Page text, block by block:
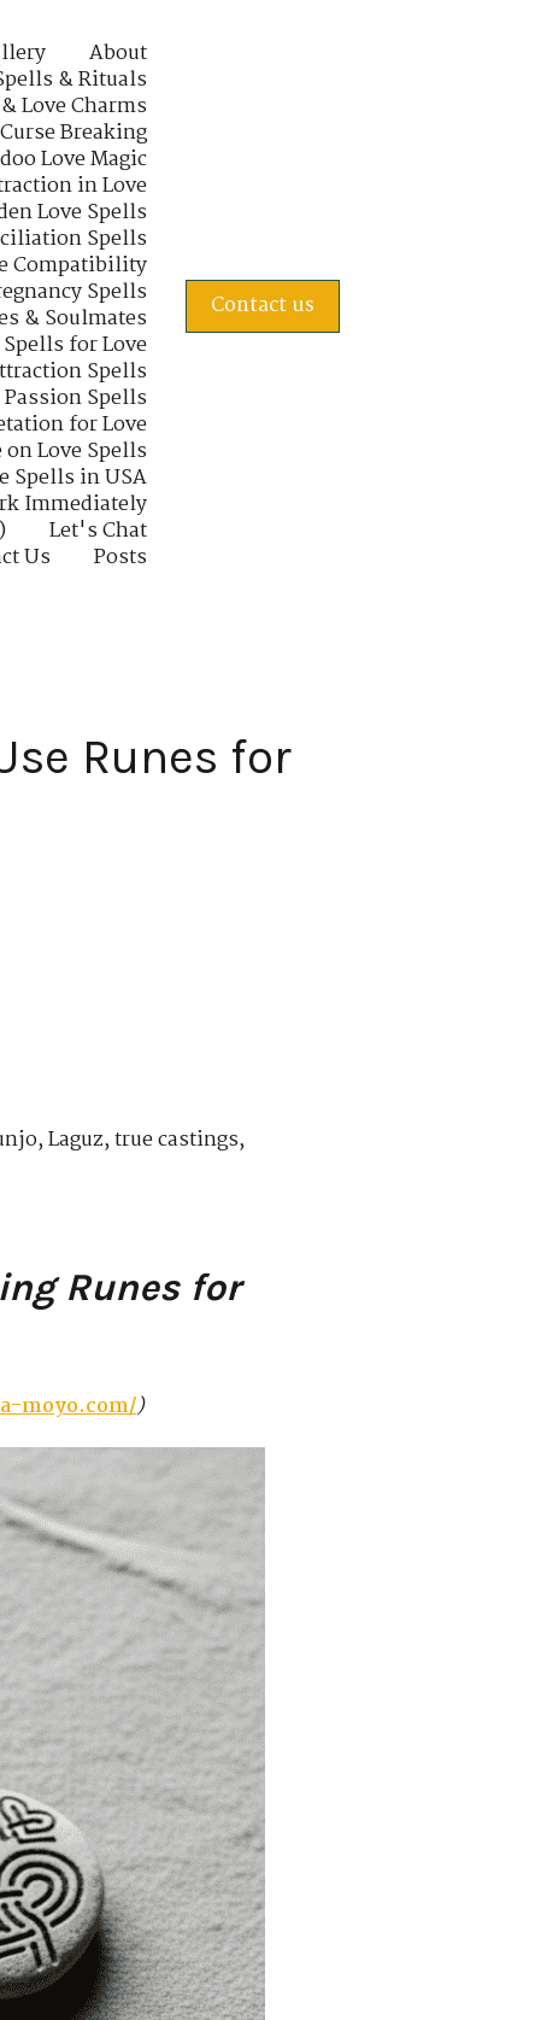
About
& Rituals
Love Charms
Breaking
Love Magic
in Love
Love Spells
Spells
Compatibility
Spells
& Soulmates
for Love
Spells
Spells
for Love
Love Spells
Spells in USA
Immediately
Let's Chat
Us
Posts
Contact us
Runes for
Laguz, true castings,
Runes for
moyo.com/)